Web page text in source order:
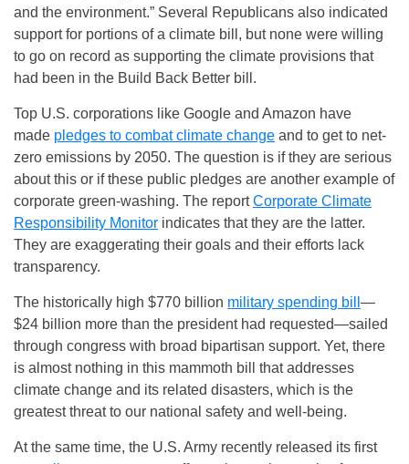
and the environment.” Several Republicans also indicated
support for portions of a climate bill, but none were willing
to go on record as supporting the climate provisions that
had been in the Build Back Better bill.
Top U.S. corporations like Google and Amazon have
made pledges to combat climate change and to get to net-
zero emissions by 2050. The question is if they are serious
about this or if these public pledges are another example of
corporate green-washing. The reportCorporate Climate
Responsibility Monitor indicates that they are the latter.
They are exaggerating their goals and their efforts lack
transparency.
The historically high $770 billion military spending bill —
$24 billion more than the president had requested—sailed
through congress with broad bipartisan support. Yet, there
is almost nothing in this mammoth bill that addresses
climate change and its related disasters, which is the
greatest threat to our national safety and well-being.
At the same time, the U.S. Army recently released its first